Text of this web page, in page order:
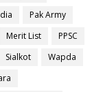
Pak Army
Merit List
PPSC
Sialkot
Wapda